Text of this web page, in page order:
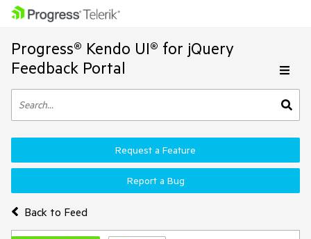
Progress® Kendo UI® for jQuery
Feedback Portal
Back to Feed
Request a Feature
Report a Bug